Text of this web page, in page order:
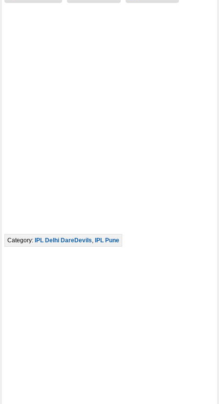
Category: IPL Delhi DareDevils, IPL Pune